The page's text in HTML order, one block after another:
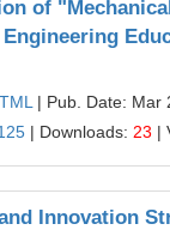
of
| Pub. Date: Mar
| Downloads: 23 |
Innovation